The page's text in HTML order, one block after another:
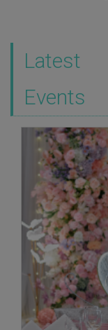
Latest
Events